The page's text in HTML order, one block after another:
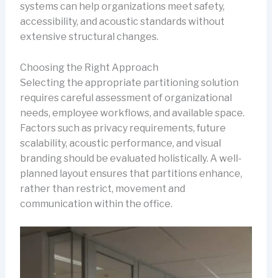
systems can help organizations meet safety,
accessibility, and acoustic standards without
extensive structural changes.
Choosing the Right Approach
Selecting the appropriate partitioning solution
requires careful assessment of organizational
needs, employee workflows, and available space.
Factors such as privacy requirements, future
scalability, acoustic performance, and visual
branding should be evaluated holistically. A well-
planned layout ensures that partitions enhance,
rather than restrict, movement and
communication within the office.